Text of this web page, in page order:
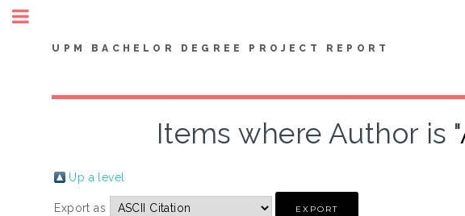
UPM BACHELOR DEGREE PROJECT REPORT
Items where Author is "
Up a level
Export as